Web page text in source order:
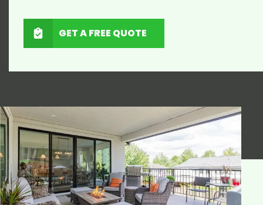
GET A FREE QUOTE